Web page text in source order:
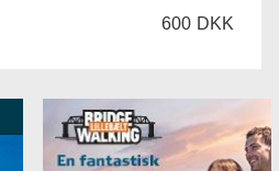
600 DKK